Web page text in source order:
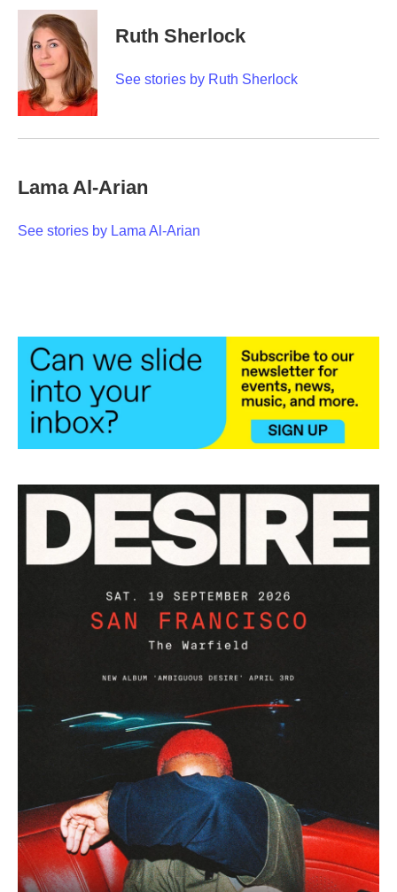
c
k
i
t
t
e
r
n
k
e
d
I
n
Ruth Sherlock
See stories by Ruth Sherlock
Lama Al-Arian
See stories by Lama Al-Arian